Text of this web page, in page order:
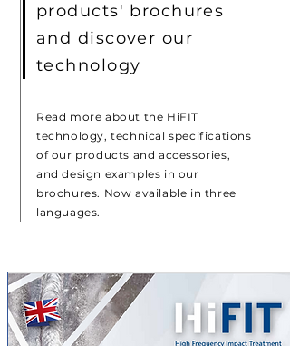
products' brochures
and discover our
technology
Read more about the HiFIT
technology, technical specifications
of our products and accessories,
and design examples in our
brochures. Now available in three
languages.